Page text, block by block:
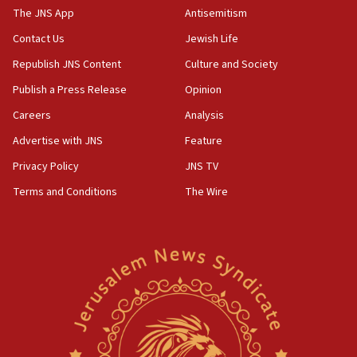
05:01
Iranian president: Now is best time for agreement to end
04:37
Israel, Lebanon produce shortlist of countries to oversee
Gaza lodging
12:56
Saudi Arabia, Turkey and Pakistan sign mutual defense
Israel sends predatory beetles to save Cyprus prickly pear
The JNS App
Contact Us
Republish JNS Content
Publish a Press Release
Careers
Advertise with JNS
Privacy Policy
Terms and Conditions
Antisemitism
Jewish Life
Culture and Society
Opinion
Analysis
Feature
JNS TV
The Wire